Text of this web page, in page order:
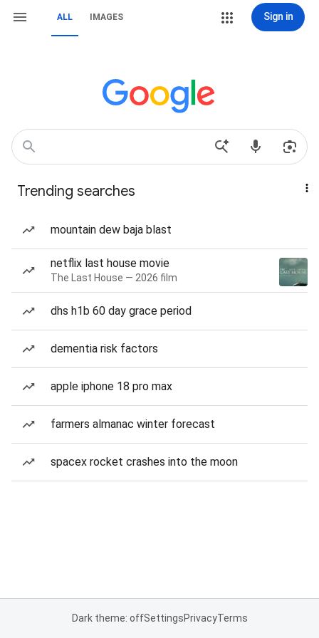
ALL IMAGES Sign in
Trending searches
mountain dew baja blast
netflix last house movie
The Last House — 2026 film
dhs h1b 60 day grace period
dementia risk factors
apple iphone 18 pro max
farmers almanac winter forecast
spacex rocket crashes into the moon
Dark theme: offSettingsPrivacyTerms